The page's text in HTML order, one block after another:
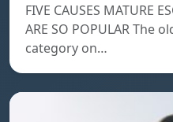
FIVE CAUSES MATURE
ARE SO POPULAR The
category on…